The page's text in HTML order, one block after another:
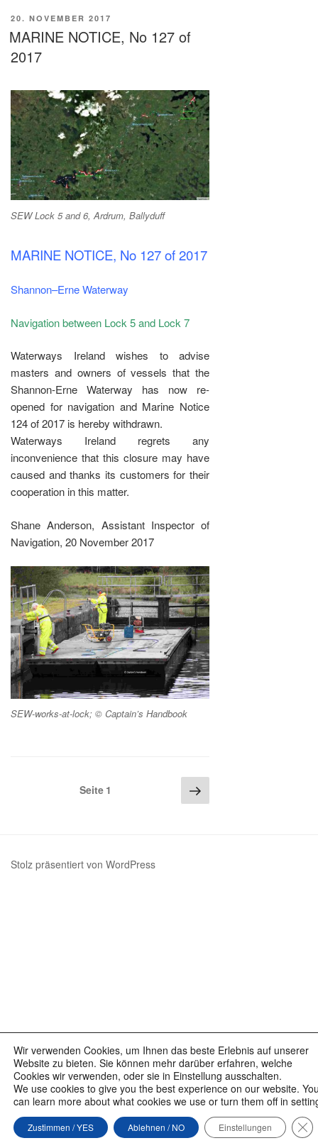
VERÖFFENTLICHT
AM
20. NOVEMBER 2017
MARINE NOTICE, No 127 of
2017
SEW Lock 5 and 6, Ardrum, Ballyduff
MARINE NOTICE, No 127 of 2017
Shannon–Erne Waterway
Navigation between Lock 5 and Lock 7
Waterways Ireland wishes to advise
masters and owners of vessels that the
Shannon-Erne Waterway has now re-
opened for navigation and Marine Notice
124 of 2017 is hereby withdrawn.
Waterways Ireland regrets any
inconvenience that this closure may have
caused and thanks its customers for their
cooperation in this matter.
Shane Anderson, Assistant Inspector of
Navigation, 20 November 2017
SEW-works-at-lock; © Captain’s Handbook
Seitennummerierung
Seite1 Nächste
Seite
Stolz präsentiert von WordPress
Wir verwenden Cookies, um Ihnen das beste Erlebnis auf unserer
Website zu bieten. Sie können mehr darüber erfahren, welche
Cookies wir verwenden, oder sie in Einstellung ausschalten.
We use cookies to give you the best experience on our website.
can learn more about what cookies we use or turn them off in
Zustimmen / YES Ablehnen / NO Einstellungen